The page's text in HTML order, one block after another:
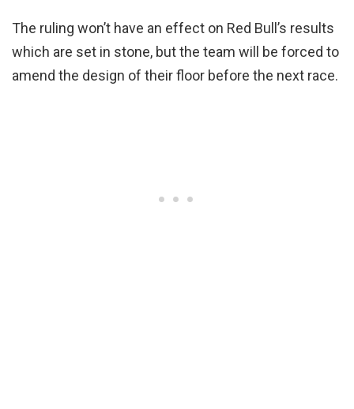
The ruling won’t have an effect on Red Bull’s results
which are set in stone, but the team will be forced to
amend the design of their floor before the next race.